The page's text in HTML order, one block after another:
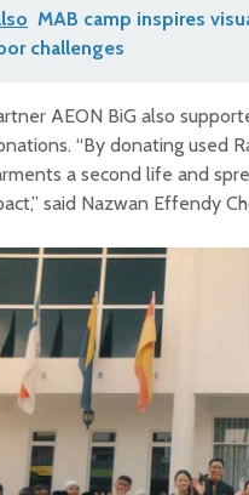
MAB camp inspires
challenges
AEON BiG also
“By donating used
a second life and
said Nazwan Effendy